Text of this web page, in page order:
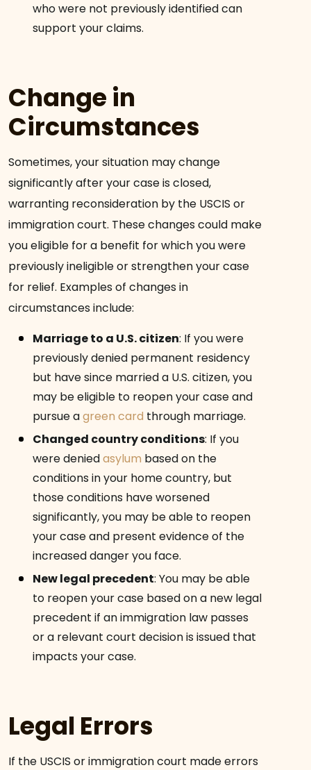
who were not previously identified can
support your claims.
Change in
Circumstances
Sometimes, your situation may change
significantly after your case is closed,
warranting reconsideration by the USCIS or
immigration court. These changes could make
you eligible for a benefit for which you were
previously ineligible or strengthen your case
for relief. Examples of changes in
circumstances include:
Marriage to a U.S. citizen: If you were
previously denied permanent residency
but have since married a U.S. citizen, you
may be eligible to reopen your case and
pursue agreen card through marriage.
Changed country conditions: If you
were deniedasylum based on the
conditions in your home country, but
those conditions have worsened
significantly, you may be able to reopen
your case and present evidence of the
increased danger you face.
New legal precedent: You may be able
to reopen your case based on a new legal
precedent if an immigration law passes
or a relevant court decision is issued that
impacts your case.
Legal Errors
If the USCIS or immigration court made errors